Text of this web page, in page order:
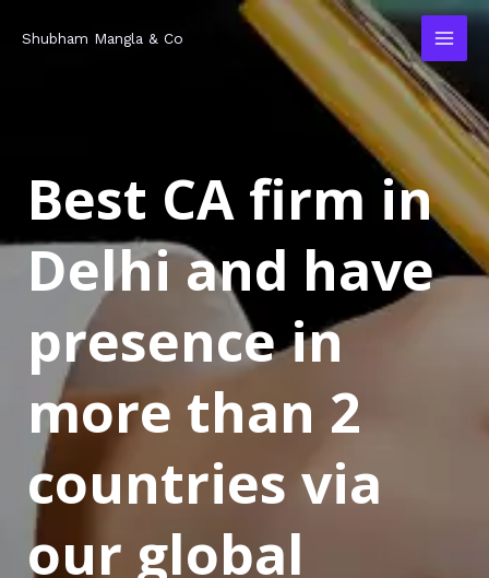
Shubham Mangla & Co
Best CA firm in
Delhi and have
presence in
more than 2
countries via
our global